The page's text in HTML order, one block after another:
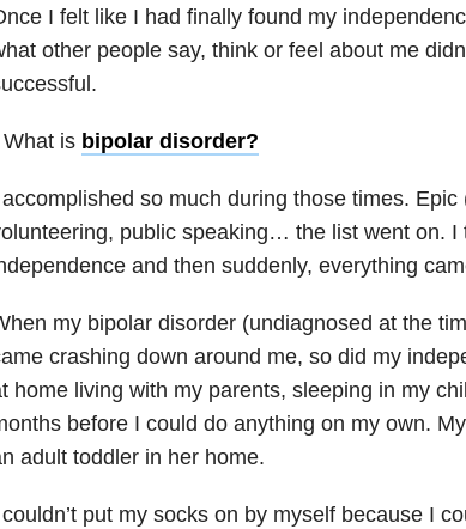
I felt like I had finally found my
other people say, think or feel about me
What is bipolar disorder?
so much during those times. Epic
public speaking… the list went on. I
and then suddenly, everything
my bipolar disorder (undiagnosed at the
crashing down around me, so did my
home living with my parents, sleeping in my
before I could do anything on my own.
adult toddler in her home.
put my socks on by myself because I